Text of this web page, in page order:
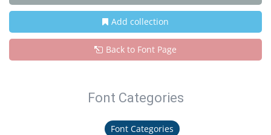
Add collection
Back to Font Page
Font Categories
Font Categories